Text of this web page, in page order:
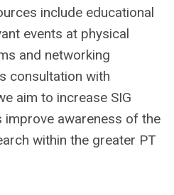
include educational
events at physical
and networking
consultation with
aim to increase SIG
improve awareness of the
within the greater PT